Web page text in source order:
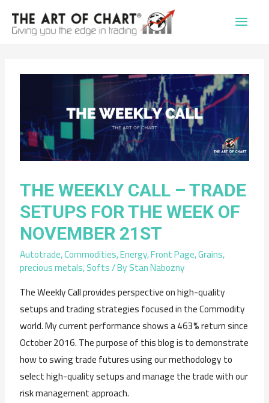
Main
THE WEEKLY CALL – TRADE
SETUPS FOR THE WEEK OF
NOVEMBER 21ST
Autotrade,Commodities,Energy,Front Page,Grains,
precious metals,Softs/ ByStan Nabozny
The Weekly Call provides perspective on high-quality
setups and trading strategies focused in the Commodity
world. My current performance shows a 463% return since
October 2016. The purpose of this blog is to demonstrate
how to swing trade futures using our methodology to
select high-quality setups and manage the trade with our
risk management approach.